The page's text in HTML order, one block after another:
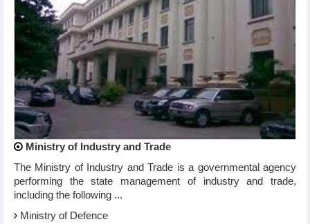
Ministry of Industry and Trade
The Ministry of Industry and Trade is a governmental agency
performing the state management of industry and trade,
including the following ...
Ministry of Defence